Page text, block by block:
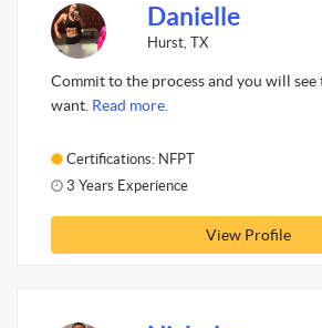
Danielle
Hurst, TX
Commit to the process and you will see
want. Read more.
Certifications: NFPT
3 Years Experience
View Profile